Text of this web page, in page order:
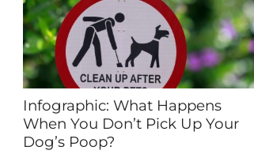
Infographic: What Happens
When You Don’t Pick Up Your
Dog’s Poop?